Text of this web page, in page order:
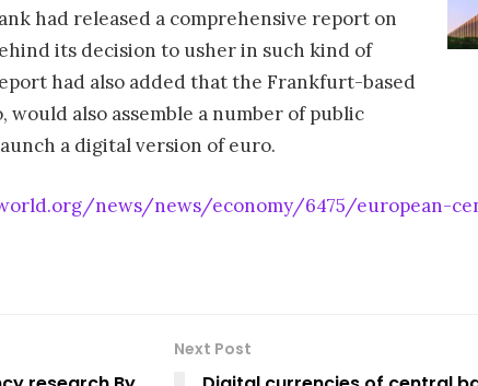
had released a comprehensive report on
its decision to usher in such kind of
had also added that the Frankfurt-based
also assemble a number of public
a digital version of euro.
news/news/economy/6475/european-
Next Post